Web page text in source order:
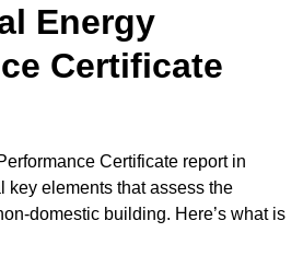
Energy
Certificate
Certificate report in
key elements that assess the
domestic building. Here’s what is